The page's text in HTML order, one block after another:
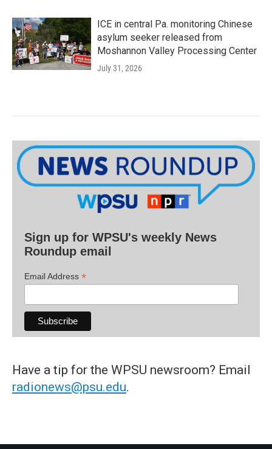
ICE in central Pa. monitoring Chinese
asylum seeker released from
Moshannon Valley Processing Center
July 31, 2026
Sign up for WPSU's weekly News
Roundup email
Email Address *
Have a tip for the WPSU newsroom? Email
radionews@psu.edu.